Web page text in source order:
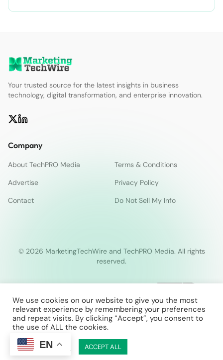
Your trusted source for the latest insights in business
technology, digital transformation, and enterprise innovation.
Company
About TechPRO Media
Terms & Conditions
Advertise
Privacy Policy
Contact
Do Not Sell My Info
© 2026 MarketingTechWire and TechPRO Media. All rights
reserved.
We use cookies on our website to give you the most
relevant experience by remembering your preferences
and repeat visits. By clicking “Accept”, you consent to
the use of ALL the cookies.
Cookie Settings
ACCEPT ALL
EN